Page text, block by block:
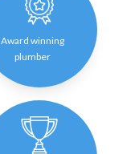
Award winning
plumber